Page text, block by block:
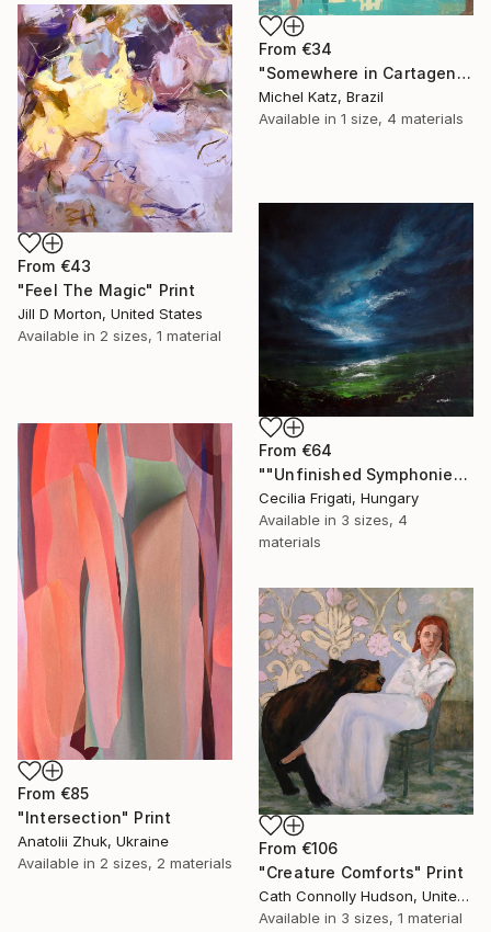
From €34
"Somewhere in Cartagena #2" Print
Michel Katz, Brazil
Available in 1 size, 4 materials
From €43
"Feel The Magic" Print
Jill D Morton, United States
Available in 2 sizes, 1 material
From €64
""Unfinished Symphonies"" Print
Cecilia Frigati, Hungary
Available in 3 sizes, 4
materials
From €85
"Intersection" Print
Anatolii Zhuk, Ukraine
Available in 2 sizes, 2 materials
From €106
"Creature Comforts" Print
Cath Connolly Hudson, United States
Available in 3 sizes, 1 material